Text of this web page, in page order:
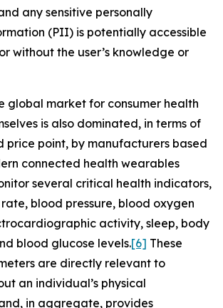
any sensitive personally
(PII) is potentially accessible
without the user’s knowledge or
global market for consumer health
is also dominated, in terms of
price point, by manufacturers based
connected health wearables
several critical health indicators,
blood pressure, blood oxygen
activity, sleep, body
blood glucose levels.[6] These
are directly relevant to
an individual’s physical
in aggregate, provides